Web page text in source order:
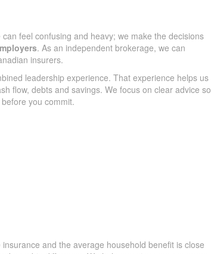
feel confusing and heavy; we make the decisions
. As an independent brokerage, we can
insurers.
leadership experience. That experience helps us
flow, debts and savings. We focus on clear advice so
you commit.
and the average household benefit is close